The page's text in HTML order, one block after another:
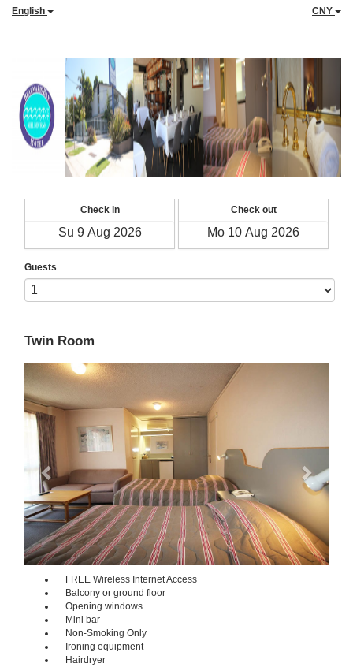
English CNY
Check in Check out
Guests
Twin Room
Previous
FREE Wireless Internet Access
Balcony or ground floor
Opening windows
Mini bar
Non-Smoking Only
Ironing equipment
Hairdryer